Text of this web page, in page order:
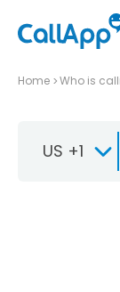
Home Who is
US +1